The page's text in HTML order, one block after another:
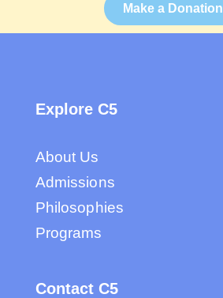
Make a Donation
Explore C5
About Us
Admissions
Philosophies
Programs
Contact C5